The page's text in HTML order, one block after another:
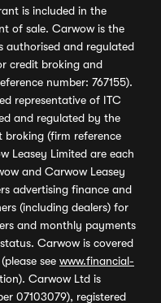
is included in the
of sale. Carwow is the
authorised and regulated
credit broking and
number: 767155).
representative of ITC
and regulated by the
(firm reference
Leasey Limited are each
and Carwow Leasey
advertising finance and
(including dealers) for
and monthly payments
Carwow is covered
see www.financial-
Carwow Ltd is
07103079), registered